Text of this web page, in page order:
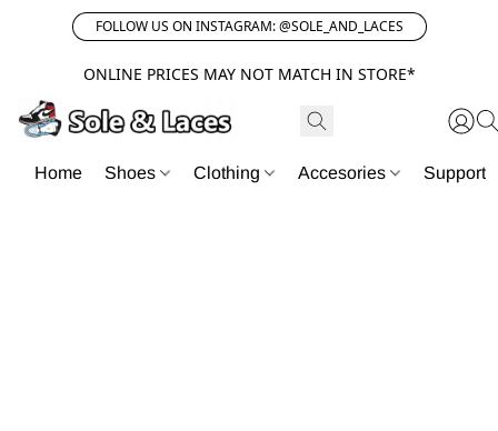
FOLLOW US ON INSTAGRAM: @SOLE_AND_LACES
ONLINE PRICES MAY NOT MATCH IN STORE*
Home Shoes Clothing Accesories Support